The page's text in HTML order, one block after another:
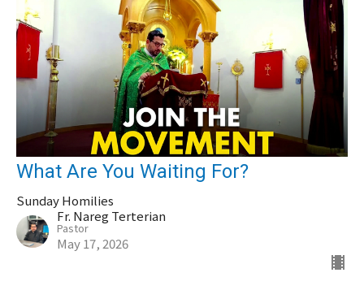
What Are You Waiting For?
Sunday Homilies
Fr. Nareg Terterian
Pastor
May 17, 2026